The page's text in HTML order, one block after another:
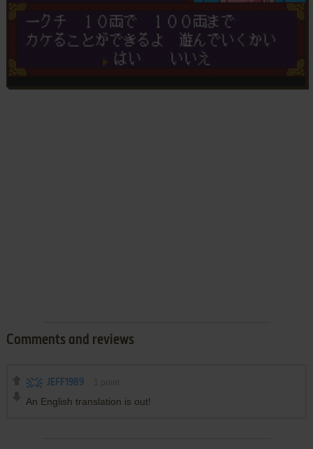
Comments and reviews
JEFF1989
An English translation is out!